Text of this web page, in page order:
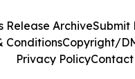
Release ArchiveSubmit
ConditionsCopyright/
Privacy PolicyContact